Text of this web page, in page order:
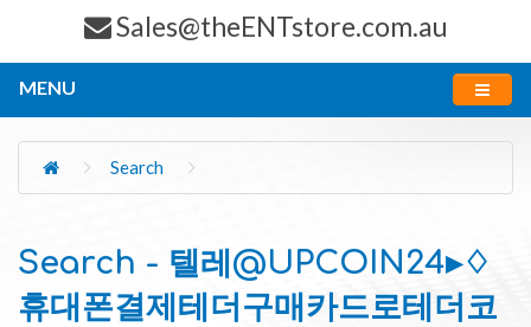
Sales@theENTstore.com.au
MENU
Search
Search - 텔레@UPCOIN24▸♢
휴대폰결제테더구매카드로테더코